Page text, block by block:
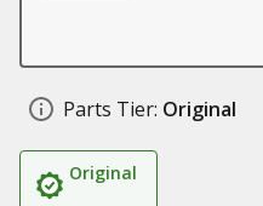
Parts Tier: Original
Original